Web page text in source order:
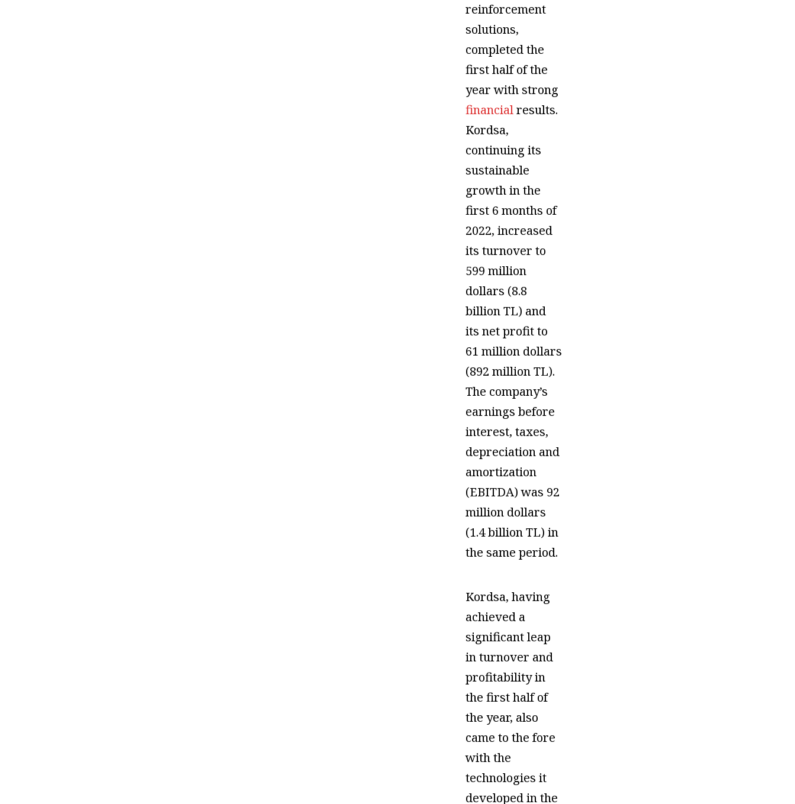
reinforcement
solutions,
completed the
first half of the
year with strong
financialresults.
Kordsa,
continuing its
sustainable
growth in the
first 6 months of
2022, increased
its turnover to
599 million
dollars (8.8
billion TL) and
its net profit to
61 million dollars
(892 million TL).
The company’s
earnings before
interest, taxes,
depreciation and
amortization
(EBITDA) was 92
million dollars
(1.4 billion TL) in
the same period.
Kordsa, having
achieved a
significant leap
in turnover and
profitability in
the first half of
the year, also
came to the fore
with the
technologies it
developed in the